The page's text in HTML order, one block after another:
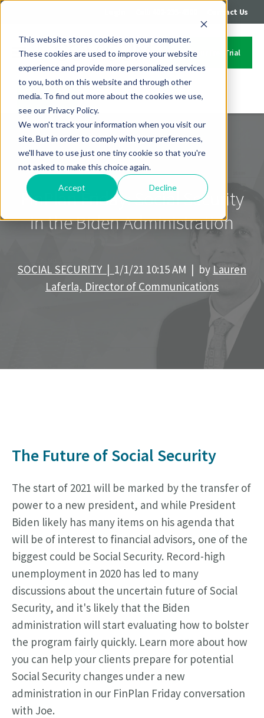
This website stores cookies on your computer.
These cookies are used to improve your website
experience and provide more personalized services
to you, both on this website and through other
media. To find out more about the cookies we use,
see our Privacy Policy.
We won't track your information when you visit our
site. But in order to comply with your preferences,
we'll have to use just one tiny cookie so that you're
not asked to make this choice again.
Accept Decline
Contact Us
Start Your Free Trial
Contact Us
FinPlan Friday: Social Security
in the Biden Administration
SOCIAL SECURITY | 1/1/21 10:15 AM | by Lauren
Laferla, Director of Communications
The Future of Social Security
The start of 2021 will be marked by the transfer of
power to a new president, and while President
Biden likely has many items on his agenda that
will be of interest to financial advisors, one of the
biggest could be Social Security. Record-high
unemployment in 2020 has led to many
discussions about the uncertain future of Social
Security, and it's likely that the Biden
administration will start evaluating how to bolster
the program fairly quickly. Learn more about how
you can help your clients prepare for potential
Social Security changes under a new
administration in our FinPlan Friday conversation
with Joe.